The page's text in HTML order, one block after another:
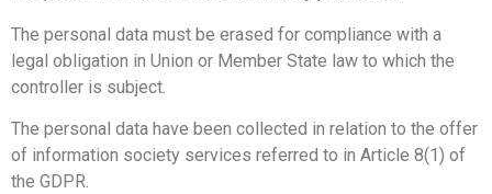
The personal data must be erased for compliance with a
legal obligation in Union or Member State law to which the
controller is subject.
The personal data have been collected in relation to the offer
of information society services referred to in Article 8(1) of
the GDPR.